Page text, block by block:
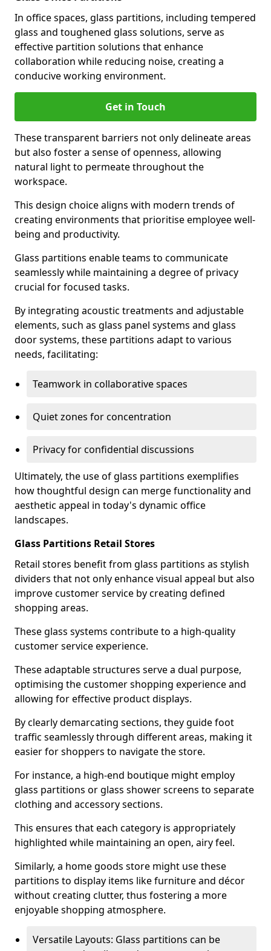
In office spaces, glass partitions, including tempered
glass and toughened glass solutions, serve as
effective partition solutions that enhance
collaboration while reducing noise, creating a
conducive working environment.
Get in Touch
These transparent barriers not only delineate areas
but also foster a sense of openness, allowing
natural light to permeate throughout the
workspace.
This design choice aligns with modern trends of
creating environments that prioritise employee well-
being and productivity.
Glass partitions enable teams to communicate
seamlessly while maintaining a degree of privacy
crucial for focused tasks.
By integrating acoustic treatments and adjustable
elements, such as glass panel systems and glass
door systems, these partitions adapt to various
needs, facilitating:
Teamwork in collaborative spaces
Quiet zones for concentration
Privacy for confidential discussions
Ultimately, the use of glass partitions exemplifies
how thoughtful design can merge functionality and
aesthetic appeal in today's dynamic office
landscapes.
Glass Partitions Retail Stores
Retail stores benefit from glass partitions as stylish
dividers that not only enhance visual appeal but also
improve customer service by creating defined
shopping areas.
These glass systems contribute to a high-quality
customer service experience.
These adaptable structures serve a dual purpose,
optimising the customer shopping experience and
allowing for effective product displays.
By clearly demarcating sections, they guide foot
traffic seamlessly through different areas, making it
easier for shoppers to navigate the store.
For instance, a high-end boutique might employ
glass partitions or glass shower screens to separate
clothing and accessory sections.
This ensures that each category is appropriately
highlighted while maintaining an open, airy feel.
Similarly, a home goods store might use these
partitions to display items like furniture and décor
without creating clutter, thus fostering a more
enjoyable shopping atmosphere.
Versatile Layouts: Glass partitions can be